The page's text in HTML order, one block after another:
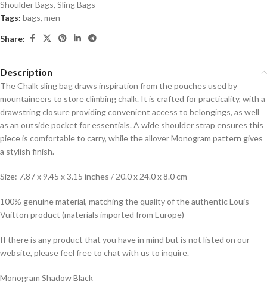
Shoulder Bags, Sling Bags
Tags: bags, men
Share:
Description
The Chalk sling bag draws inspiration from the pouches used by
mountaineers to store climbing chalk. It is crafted for practicality, with a
drawstring closure providing convenient access to belongings, as well
as an outside pocket for essentials. A wide shoulder strap ensures this
piece is comfortable to carry, while the allover Monogram pattern gives
a stylish finish.
Size: 7.87 x 9.45 x 3.15 inches / 20.0 x 24.0 x 8.0 cm
100% genuine material, matching the quality of the authentic Louis
Vuitton product (materials imported from Europe)
If there is any product that you have in mind but is not listed on our
website, please feel free to chat with us to inquire.
Monogram Shadow Black